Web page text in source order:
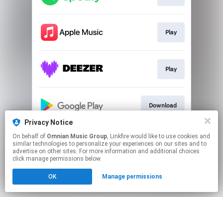
Play
Play
Download
This page may contain affiliate links.
By using this service, you agree to the use of cookies.
Click hereto manage your permissions.
Privacy Notice
On behalf of Omnian Music Group, Linkfire would like to use cookies and
similar technologies to personalize your experiences on our sites and to
advertise on other sites. For more information and additional choices
click manage permissions below.
OK Manage permissions